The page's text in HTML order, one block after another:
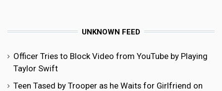
UNKNOWN FEED
Officer Tries to Block Video from YouTube by Playing
Taylor Swift
Teen Tased by Trooper as he Waits for Girlfriend on